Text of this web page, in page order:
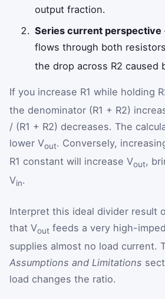
output fraction.
Series current perspective
flows through both
the drop across R2 caused
If you increase R1 while holding
the denominator (R1 + R2)
/ (R1 + R2) decreases. The
lower Vout. Conversely,
R1 constant will increase Vout,
Vin.
Interpret this ideal divider result
that Vout feeds a very high-
supplies almost no load current.
Assumptions and Limitations
load changes the ratio.